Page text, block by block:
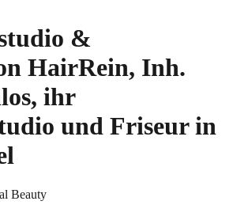
&
HairRein, Inh.
ihr
und Friseur in
Beauty